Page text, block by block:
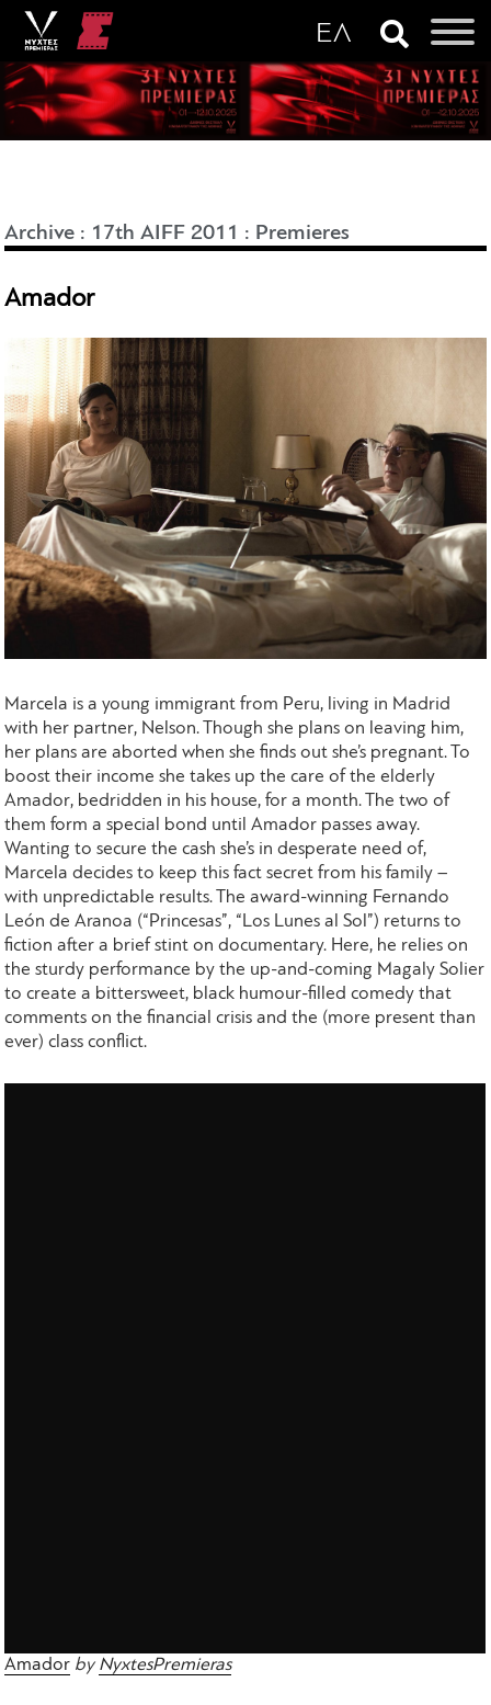
Archive : 17th AIFF 2011 : Premieres
Amador
Marcela is a young immigrant from Peru, living in Madrid
with her partner, Nelson. Though she plans on leaving him,
her plans are aborted when she finds out she’s pregnant. To
boost their income she takes up the care of the elderly
Amador, bedridden in his house, for a month. The two of
them form a special bond until Amador passes away.
Wanting to secure the cash she’s in desperate need of,
Marcela decides to keep this fact secret from his family –
with unpredictable results. The award-winning Fernando
Leόn de Aranoa (“Princesas”, “Los Lunes al Sol”) returns to
fiction after a brief stint on documentary. Here, he relies on
the sturdy performance by the up-and-coming Magaly Solier
to create a bittersweet, black humour-filled comedy that
comments on the financial crisis and the (more present than
ever) class conflict.
Amador byNyxtesPremieras